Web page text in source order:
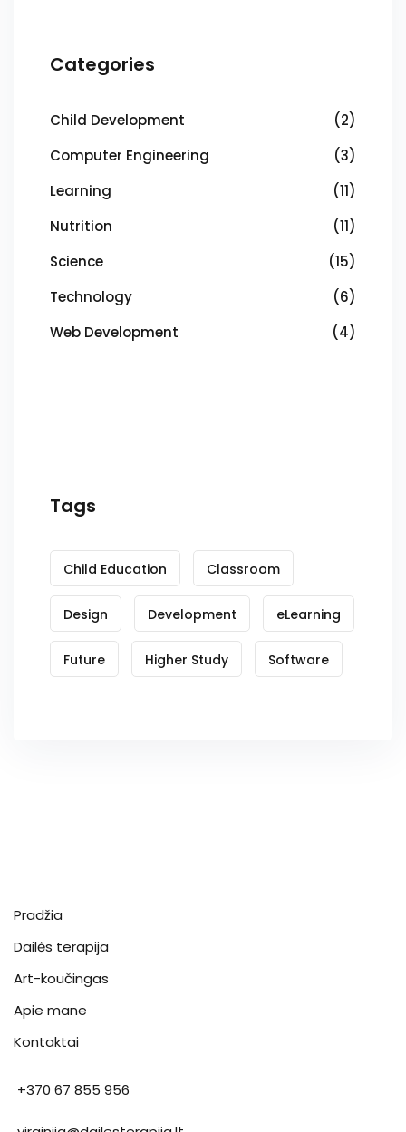
Categories
Child Development
(2)
Computer Engineering
(3)
Learning
(11)
Nutrition
(11)
Science
(15)
Technology
(6)
Web Development
(4)
Tags
Child Education Classroom
Design Development eLearning
Future Higher Study Software
Pradžia
Dailės terapija
Art-koučingas
Apie mane
Kontaktai
+370 67 855 956